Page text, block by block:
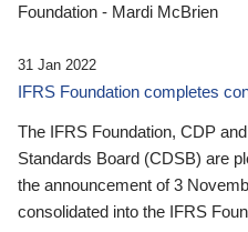
Foundation - Mardi McBrien
31 Jan 2022
IFRS Foundation completes
The IFRS Foundation, CDP
Standards Board (CDSB) are
the announcement of 3
consolidated into the IFRS